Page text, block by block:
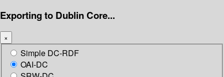
Exporting to Dublin Core...
×
Simple DC-RDF
OAI-DC